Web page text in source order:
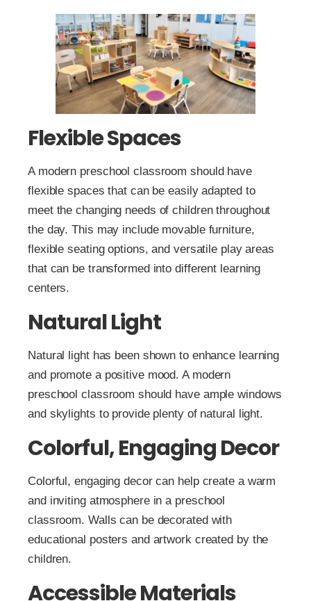
Flexible Spaces
A modern preschool classroom should have
flexible spaces that can be easily adapted to
meet the changing needs of children throughout
the day. This may include movable furniture,
flexible seating options, and versatile play areas
that can be transformed into different learning
centers.
Natural Light
Natural light has been shown to enhance learning
and promote a positive mood. A modern
preschool classroom should have ample windows
and skylights to provide plenty of natural light.
Colorful, Engaging Decor
Colorful, engaging decor can help create a warm
and inviting atmosphere in a preschool
classroom. Walls can be decorated with
educational posters and artwork created by the
children.
Accessible Materials